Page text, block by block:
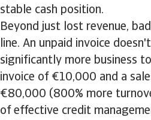
stable cash position.
Beyond just lost revenue,
line. An unpaid invoice
significantly more business
invoice of €10,000 and a
€80,000 (800% more
of effective credit